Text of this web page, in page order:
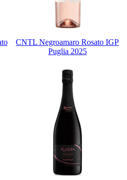
CNTL Negroamaro Rosato IGP
Puglia 2025